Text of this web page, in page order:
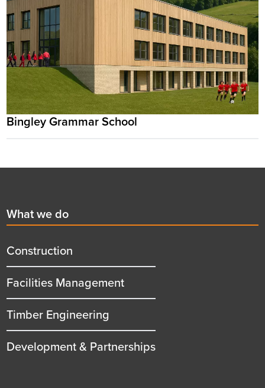
Bingley Grammar School
First
menu
title
What we do
Construction
Facilities Management
Timber Engineering
Development & Partnerships